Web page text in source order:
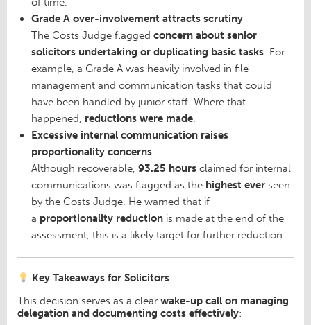
Grade A over-involvement attracts scrutiny
The Costs Judge flagged concern about senior
solicitors undertaking or duplicating basic tasks. For
example, a Grade A was heavily involved in file
management and communication tasks that could
have been handled by junior staff. Where that
happened, reductions were made.
Excessive internal communication raises
proportionality concerns
Although recoverable, 93.25 hours claimed for internal
communications was flagged as the highest ever seen
by the Costs Judge. He warned that if
a proportionality reduction is made at the end of the
assessment, this is a likely target for further reduction.
Key Takeaways for Solicitors
This decision serves as a clear wake-up call on managing
delegation and documenting costs effectively: